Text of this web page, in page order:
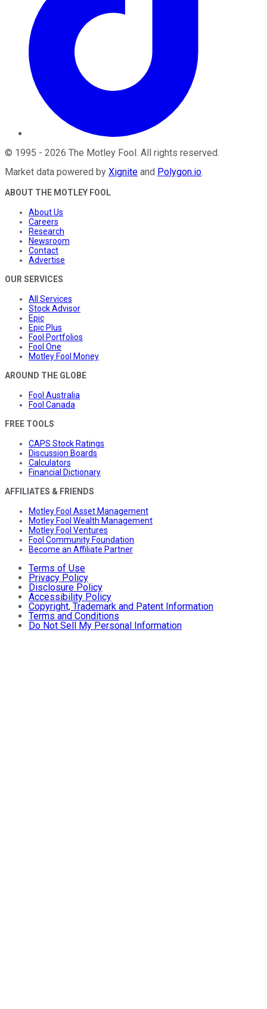
© 1995 - 2026 The Motley Fool . All rights reserved.
Market data powered by Xignite and Polygon.io.
ABOUT THE MOTLEY FOOL
About Us
Careers
Research
Newsroom
Contact
Advertise
OUR SERVICES
All Services
Stock Advisor
Epic
Epic Plus
Fool Portfolios
Fool One
Motley Fool Money
AROUND THE GLOBE
Fool Australia
Fool Canada
FREE TOOLS
CAPS Stock Ratings
Discussion Boards
Calculators
Financial Dictionary
AFFILIATES & FRIENDS
Motley Fool Asset Management
Motley Fool Wealth Management
Motley Fool Ventures
Fool Community Foundation
Become an Affiliate Partner
Terms of Use
Privacy Policy
Disclosure Policy
Accessibility Policy
Copyright, Trademark and Patent Information
Terms and Conditions
Do Not Sell My Personal Information